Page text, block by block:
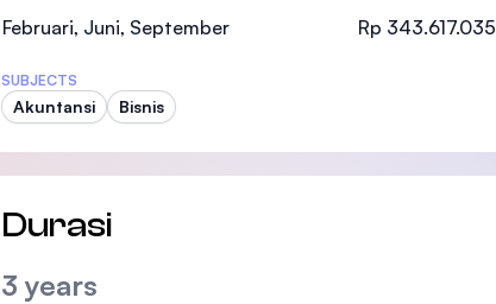
SEGi University Kota Damansara
Februari, Juni, September Rp 343.617.035
SUBJECTS
Akuntansi Bisnis
Durasi
3 years